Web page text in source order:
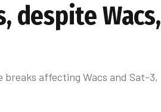
despite Wacs,
affecting Wacs and Sat-3,